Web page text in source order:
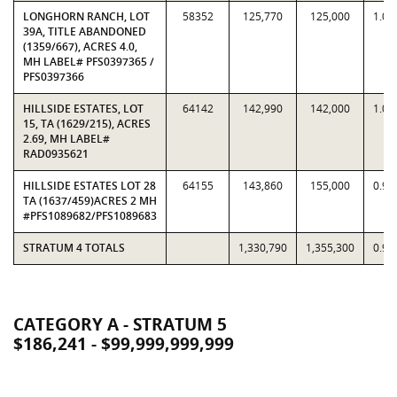
LONGHORN RANCH, LOT
39A, TITLE ABANDONED
(1359/667), ACRES 4.0,
MH LABEL# PFS0397365 /
PFS0397366
58352 125,770 125,000
HILLSIDE ESTATES, LOT
15, TA (1629/215), ACRES
2.69, MH LABEL#
RAD0935621
64142 142,990 142,000
HILLSIDE ESTATES LOT 28
TA (1637/459)ACRES 2 MH
#PFS1089682/PFS1089683
64155 143,860 155,000
STRATUM 4 TOTALS 1,330,790 1,355,300
CATEGORY A - STRATUM 5
$186,241 - $99,999,999,999